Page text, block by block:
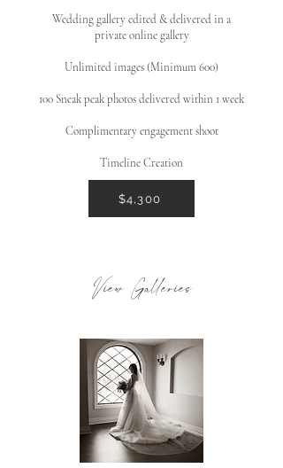
Wedding gallery edited & delivered in a
private online gallery
Unlimited images (Minimum 600)
100 Sneak peak photos delivered within 1 week
Complimentary engagement shoot
Timeline Creation
$4,300
View Galleries